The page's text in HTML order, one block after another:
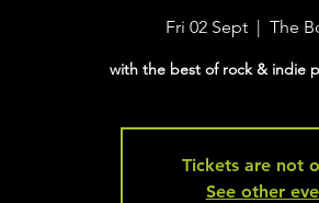
Fri 02 Sept
  |
The
with the best of rock & indie
Tickets are not
See other